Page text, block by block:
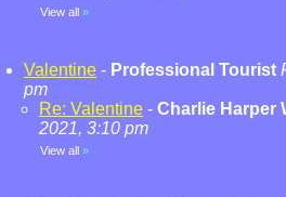
View all »
Valentine - Professional Tourist
pm
Re: Valentine - Charlie Harper
2021, 3:10 pm
View all »